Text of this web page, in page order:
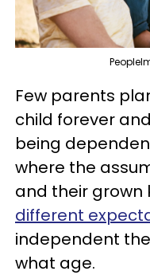
Few parents
child forever
being
where the
and their grown
different
independent
what age.